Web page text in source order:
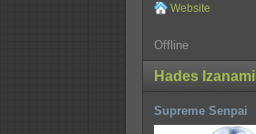
Website
Offline
Hades Izanami
Supreme Senpai